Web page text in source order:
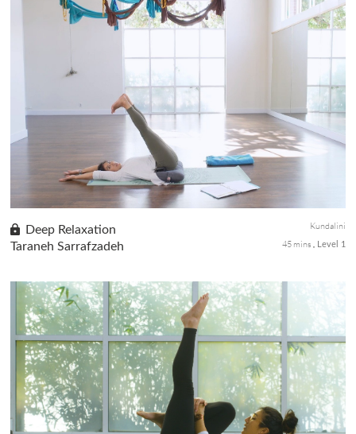
Awaken the full potential of your mind with foundational
Kundalini meditation to bring mental balance, strength, and
clarity.
Deep Relaxation
Taraneh Sarrafzadeh
Kundalini
45 mins
Level 1
Two Kriyas for relaxation. The first Kriya with long-held poses to
encourage fortification of the nervous system and the capacity to
manage challenges. The second Kriya with movements for s...